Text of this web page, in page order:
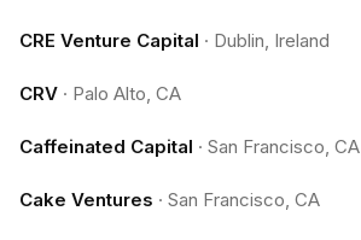
CRE Venture Capital · Dublin, Ireland
CRV · Palo Alto, CA
Caffeinated Capital · San Francisco, CA
Cake Ventures · San Francisco, CA